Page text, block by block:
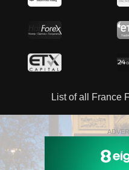
List of all France